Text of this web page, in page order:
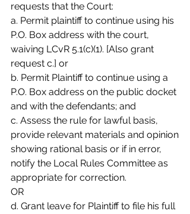
requests that the Court:
a. Permit plaintiff to continue using his
P.O. Box address with the court,
waiving LCvR 5.1(c)(1). [Also grant
request c.] or
b. Permit Plaintiff to continue using a
P.O. Box address on the public docket
and with the defendants; and
c. Assess the rule for lawful basis,
provide relevant materials and opinion
showing rational basis or if in error,
notify the Local Rules Committee as
appropriate for correction.
OR
d. Grant leave for Plaintiff to file his full